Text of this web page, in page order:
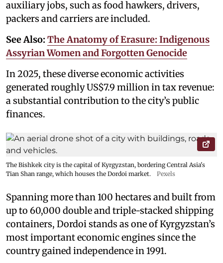
auxiliary jobs, such as food hawkers, drivers,
packers and carriers are included.
See Also: The Anatomy of Erasure: Indigenous
Assyrian Women and Forgotten Genocide
In 2025, these diverse economic activities
generated roughly US$7.9 million in tax revenue:
a substantial contribution to the city’s public
finances.
The Bishkek city is the capital of Kyrgyzstan, bordering Central Asia's
Tian Shan range, which houses the Dordoi market.
Pexels
Spanning more than 100 hectares and built from
up to 60,000 double and triple-stacked shipping
containers, Dordoi stands as one of Kyrgyzstan’s
most important economic engines since the
country gained independence in 1991.